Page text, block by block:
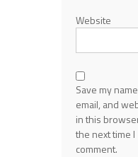
Website
Save my
email, and
in this
the next time I
comment.